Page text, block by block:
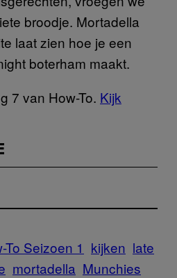
broodje. Mortadella
laat zien hoe je een
boterham maakt.
7 van How-To. Kijk
To Seizoen 1 kijken late
mortadella Munchies